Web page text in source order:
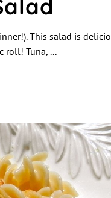
This salad is
roll! Tuna,